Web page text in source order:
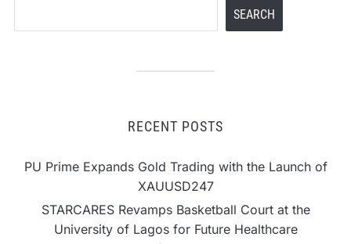
SEARCH
RECENT POSTS
PU Prime Expands Gold Trading with the Launch of
XAUUSD247
STARCARES Revamps Basketball Court at the
University of Lagos for Future Healthcare